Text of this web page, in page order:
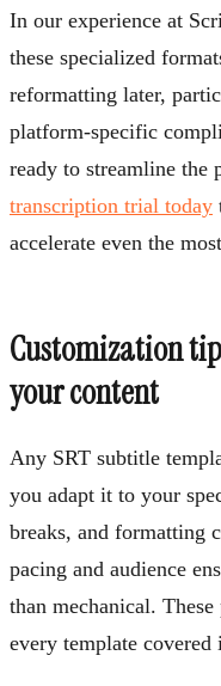
In our experience at
these specialized
reformatting later,
platform-specific
ready to streamline the
transcription trial today
accelerate even the
Customization
your content
Any SRT subtitle
you adapt it to your
breaks, and formatting
pacing and audience
than mechanical.
every template